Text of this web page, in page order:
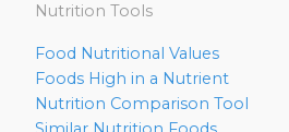
Nutrition Tools
Food Nutritional Values
Foods High in a Nutrient
Nutrition Comparison Tool